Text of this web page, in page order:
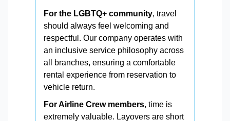
For the LGBTQ+ community, travel
should always feel welcoming and
respectful. Our company operates with
an inclusive service philosophy across
all branches, ensuring a comfortable
rental experience from reservation to
vehicle return.
For Airline Crew members, time is
extremely valuable. Layovers are short